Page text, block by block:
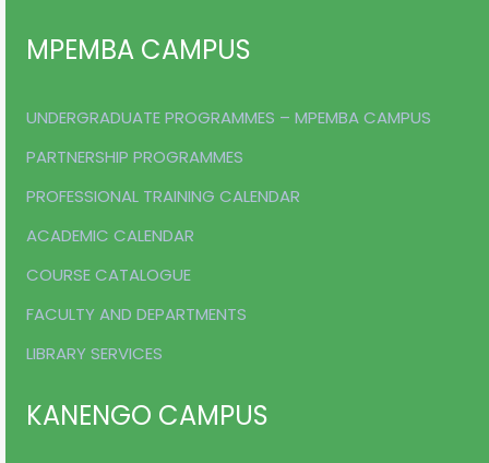
MPEMBA CAMPUS
UNDERGRADUATE PROGRAMMES – MPEMBA CAMPUS
PARTNERSHIP PROGRAMMES
PROFESSIONAL TRAINING CALENDAR
ACADEMIC CALENDAR
COURSE CATALOGUE
FACULTY AND DEPARTMENTS
LIBRARY SERVICES
KANENGO CAMPUS